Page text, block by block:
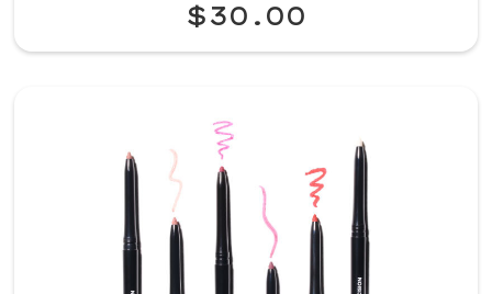
$30.00